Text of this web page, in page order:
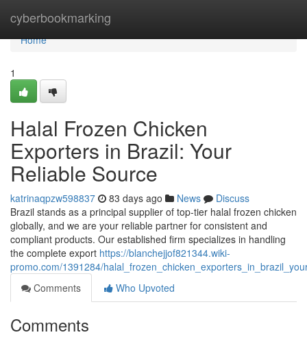
cyberbookmarking
Home
Home
1
Halal Frozen Chicken
Exporters in Brazil: Your
Reliable Source
katrinaqpzw598837 83 days ago News
Discuss
Brazil stands as a principal supplier of top-tier halal frozen chicken
globally, and we are your reliable partner for consistent and
compliant products. Our established firm specializes in handling
the complete export https://blanchejjof821344.wiki-
promo.com/1391284/
Comments
Who Upvoted
Comments